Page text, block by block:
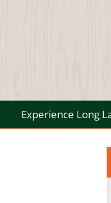
Experience Long